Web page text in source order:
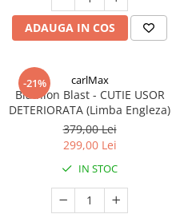
ADAUGA IN COS
-21% carlMax
Biathlon Blast - CUTIE USOR
DETERIORATA (Limba Engleza)
379,00 Lei
299,00 Lei
IN STOC